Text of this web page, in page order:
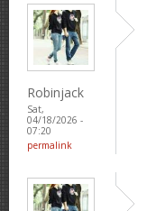
Robinjack
Sat,
04/18/2026 -
07:20
permalink